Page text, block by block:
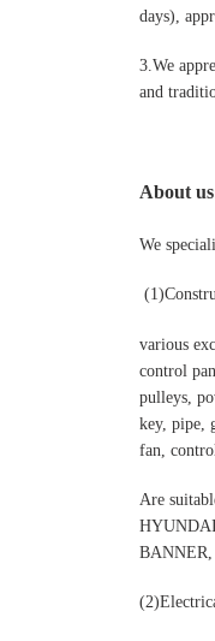
days),
3.We
and
About
We
(1)
various
control
pulleys,
key, pipe,
fan,
Are
BANNER,
(2)